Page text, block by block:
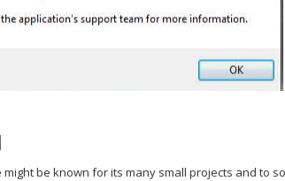
might be known for its many small projects and to